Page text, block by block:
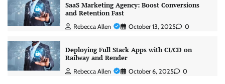
SaaS Marketing Agency: Boost Conversions
and Retention Fast
Rebecca Allen October 13, 2025 0
Deploying Full Stack Apps with CI/CD on
Railway and Render
Rebecca Allen October 6, 2025 0